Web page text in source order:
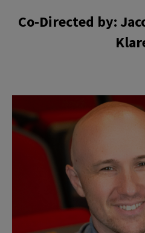
Co-Directed by: